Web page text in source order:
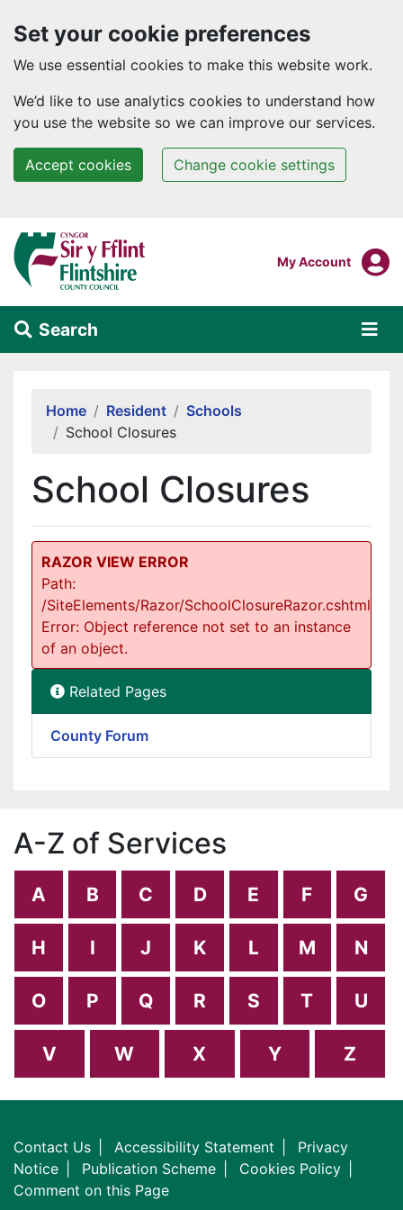
Set your cookie preferences
We use essential cookies to make this website work.
We’d like to use analytics cookies to understand how
you use the website so we can improve our services.
Accept cookies Change cookie settings
Skip to main content
Login To
My Account
Search
Home Resident
Schools
School Closures
School Closures
RAZOR VIEW ERROR
Path:
/SiteElements/Razor/SchoolClosureRazor.cshtml
Error: Object reference not set to an instance
of an object.
Related Pages
County Forum
A-Z of Services
A B C D E F G
H I J K L M N
O P Q R S T U
V W X Y Z
Contact Us Accessibility Statement
Privacy
Notice
Publication Scheme
Cookies Policy
Comment on this Page